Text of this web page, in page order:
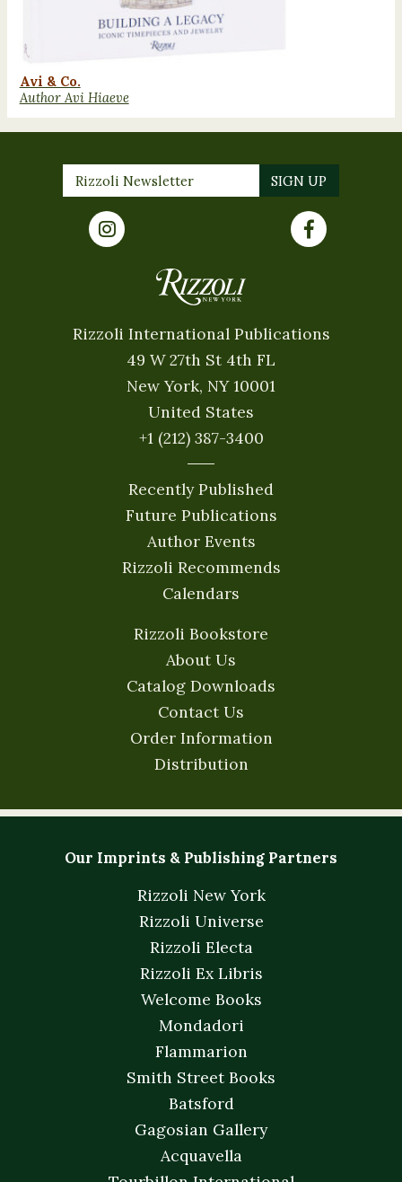
Avi & Co.
Author Avi Hiaeve
Rizzoli International Publications
49 W 27th St 4th FL
New York, NY 10001
United States
+1 (212) 387-3400
Recently Published
Future Publications
Author Events
Rizzoli Recommends
Calendars
Rizzoli Bookstore
About Us
Catalog Downloads
Contact Us
Order Information
Distribution
Our Imprints & Publishing Partners
Rizzoli New York
Rizzoli Universe
Rizzoli Electa
Rizzoli Ex Libris
Welcome Books
Mondadori
Flammarion
Smith Street Books
Batsford
Gagosian Gallery
Acquavella